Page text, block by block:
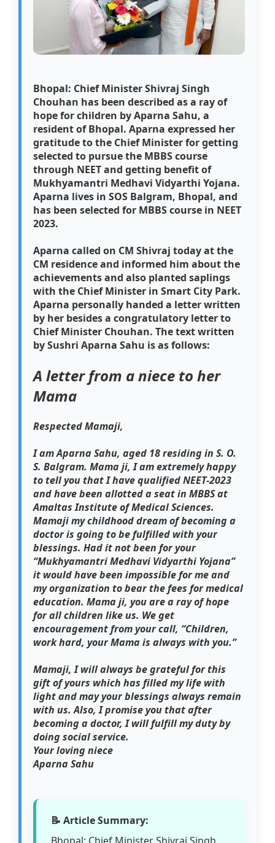
Bhopal: Chief Minister Shivraj Singh
Chouhan has been described as a ray of
hope for children by Aparna Sahu, a
resident of Bhopal. Aparna expressed her
gratitude to the Chief Minister for getting
selected to pursue the MBBS course
through NEET and getting benefit of
Mukhyamantri Medhavi Vidyarthi Yojana.
Aparna lives in SOS Balgram, Bhopal, and
has been selected for MBBS course in NEET
2023.
Aparna called on CM Shivraj today at the
CM residence and informed him about the
achievements and also planted saplings
with the Chief Minister in Smart City Park.
Aparna personally handed a letter written
by her besides a congratulatory letter to
Chief Minister Chouhan. The text written
by Sushri Aparna Sahu is as follows:
A letter from a niece to her
Mama
Respected Mamaji,
I am Aparna Sahu, aged 18 residing in S. O.
S. Balgram. Mama ji, I am extremely happy
to tell you that I have qualified NEET-2023
and have been allotted a seat in MBBS at
Amaltas Institute of Medical Sciences.
Mamaji my childhood dream of becoming a
doctor is going to be fulfilled with your
blessings. Had it not been for your
“Mukhyamantri Medhavi Vidyarthi Yojana”
it would have been impossible for me and
my organization to bear the fees for medical
education. Mama ji, you are a ray of hope
for all children like us. We get
encouragement from your call, “Children,
work hard, your Mama is always with you.”
Mamaji, I will always be grateful for this
gift of yours which has filled my life with
light and may your blessings always remain
with us. Also, I promise you that after
becoming a doctor, I will fulfill my duty by
doing social service.
Your loving niece
Aparna Sahu
📝 Article Summary: